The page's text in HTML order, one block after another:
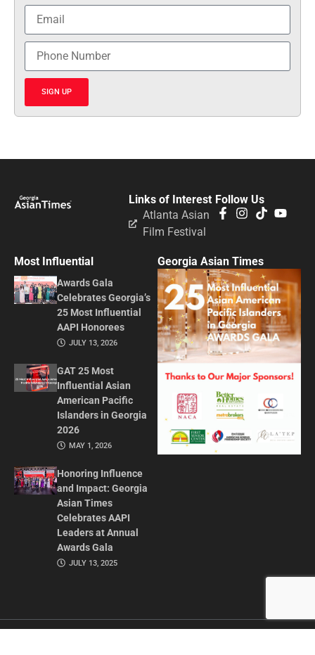
SIGN UP
Follow Us
Links of Interest
Atlanta Asian
Film Festival
Most Influential
Awards Gala
Celebrates Georgia’s
25 Most Influential
AAPI Honorees
JULY 13, 2026
GAT 25 Most
Influential Asian
American Pacific
Islanders in Georgia
2026
MAY 1, 2026
Honoring Influence
and Impact: Georgia
Asian Times
Celebrates AAPI
Leaders at Annual
Awards Gala
JULY 13, 2025
Georgia Asian Times